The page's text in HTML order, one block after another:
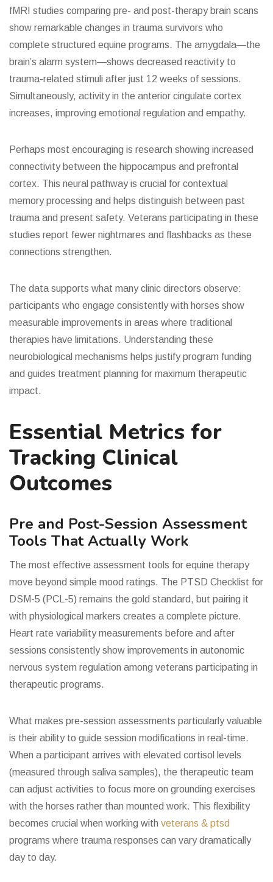
fMRI studies comparing pre- and post-therapy brain scans
show remarkable changes in trauma survivors who
complete structured equine programs. The amygdala—the
brain’s alarm system—shows decreased reactivity to
trauma-related stimuli after just 12 weeks of sessions.
Simultaneously, activity in the anterior cingulate cortex
increases, improving emotional regulation and empathy.
Perhaps most encouraging is research showing increased
connectivity between the hippocampus and prefrontal
cortex. This neural pathway is crucial for contextual
memory processing and helps distinguish between past
trauma and present safety. Veterans participating in these
studies report fewer nightmares and flashbacks as these
connections strengthen.
The data supports what many clinic directors observe:
participants who engage consistently with horses show
measurable improvements in areas where traditional
therapies have limitations. Understanding these
neurobiological mechanisms helps justify program funding
and guides treatment planning for maximum therapeutic
impact.
Essential Metrics for
Tracking Clinical
Outcomes
Pre and Post-Session Assessment
Tools That Actually Work
The most effective assessment tools for equine therapy
move beyond simple mood ratings. The PTSD Checklist for
DSM-5 (PCL-5) remains the gold standard, but pairing it
with physiological markers creates a complete picture.
Heart rate variability measurements before and after
sessions consistently show improvements in autonomic
nervous system regulation among veterans participating in
therapeutic programs.
What makes pre-session assessments particularly valuable
is their ability to guide session modifications in real-time.
When a participant arrives with elevated cortisol levels
(measured through saliva samples), the therapeutic team
can adjust activities to focus more on grounding exercises
with the horses rather than mounted work. This flexibility
becomes crucial when working with veterans & ptsd
programs where trauma responses can vary dramatically
day to day.